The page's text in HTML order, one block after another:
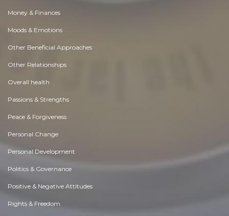
Money & Finances
Moods & Emotions
Other Beneficial Approaches
Other Relationships
Overall health
Passions & Strengths
Peace & Forgiveness
Personal Change
Personal Development
Politics & Governance
Positive & Negative Attitudes
Rights & Freedom